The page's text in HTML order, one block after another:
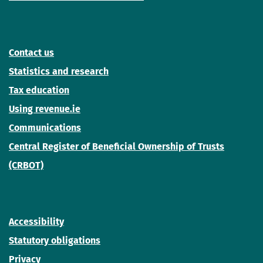
Contact us
Statistics and research
Tax education
Using revenue.ie
Communications
Central Register of Beneficial Ownership of Trusts
(CRBOT)
Accessibility
Statutory obligations
Privacy